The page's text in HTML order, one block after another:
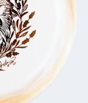
CAREER
PARTNERS
CONTACT